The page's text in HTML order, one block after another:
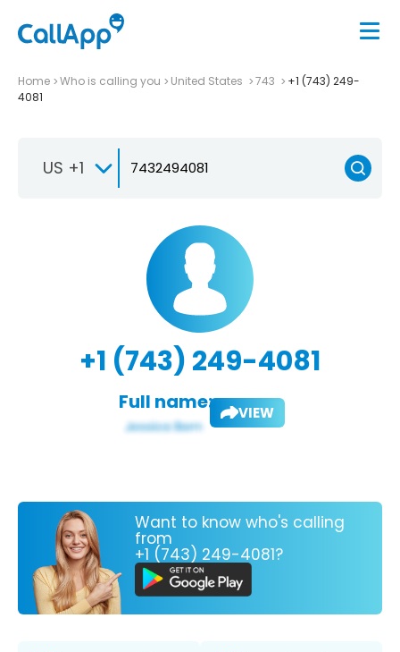
Home Who is calling you United States 743
+1 (743) 249-
4081
US +1
+1 (743) 249-4081
Full name: VIEW
Want to know who's calling
from
+1 (743) 249-4081?